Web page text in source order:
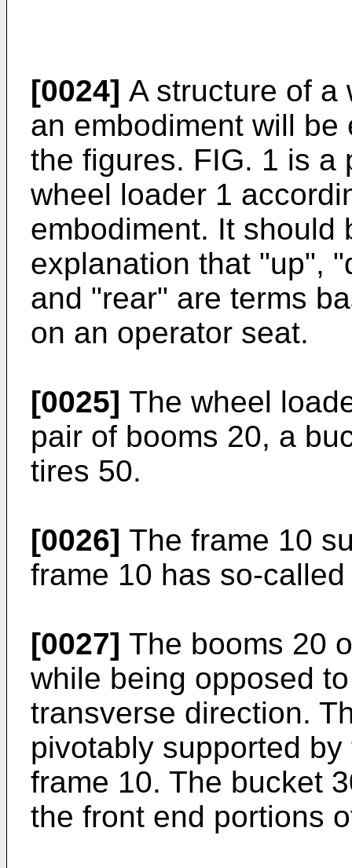
[0024] A structure of a
an embodiment will
the figures. FIG. 1 is a
wheel loader 1
embodiment. It should
explanation that "up",
and "rear" are terms
on an operator seat.
[0025] The wheel
pair of booms 20, a
tires 50.
[0026] The frame 10
frame 10 has so-
[0027] The booms 20
while being opposed
transverse direction.
pivotably supported
frame 10. The bucket
the front end portions